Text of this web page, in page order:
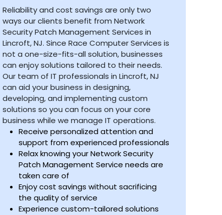
Reliability and cost savings are only two
ways our clients benefit from Network
Security Patch Management Services in
Lincroft, NJ. Since Race Computer Services is
not a one-size-fits-all solution, businesses
can enjoy solutions tailored to their needs.
Our team of IT professionals in Lincroft, NJ
can aid your business in designing,
developing, and implementing custom
solutions so you can focus on your core
business while we manage IT operations.
Receive personalized attention and
support from experienced professionals
Relax knowing your Network Security
Patch Management Service needs are
taken care of
Enjoy cost savings without sacrificing
the quality of service
Experience custom-tailored solutions